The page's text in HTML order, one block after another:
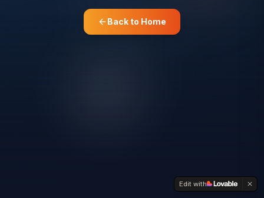
Back to Home
Edit with